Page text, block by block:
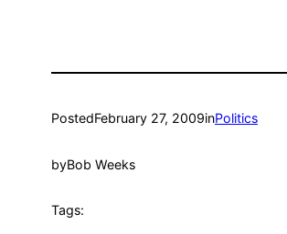
PostedFebruary 27, 2009inPolitics
byBob Weeks
Tags: